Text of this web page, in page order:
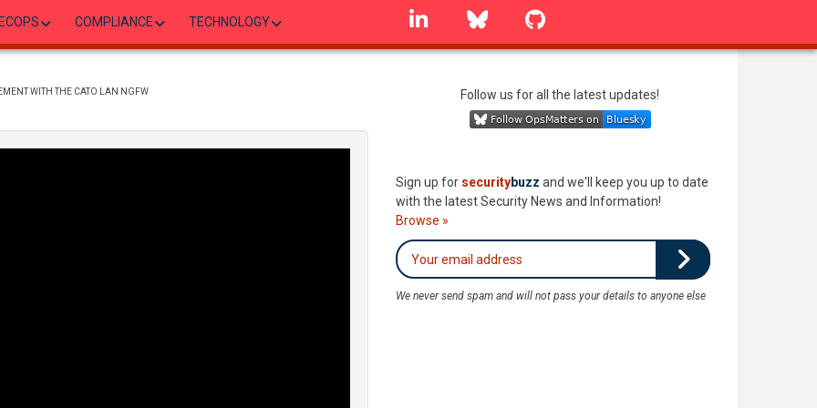
COMPLIANCE TECHNOLOGY
linkedin Bluesky
WITH THE CATO LAN NGFW Follow us for all the latest updates!
Sign up for securitybuzz and we'll keep you up to date
with the latest Security News and Information!
Browse »
We never send spam and will not pass your details to anyone else